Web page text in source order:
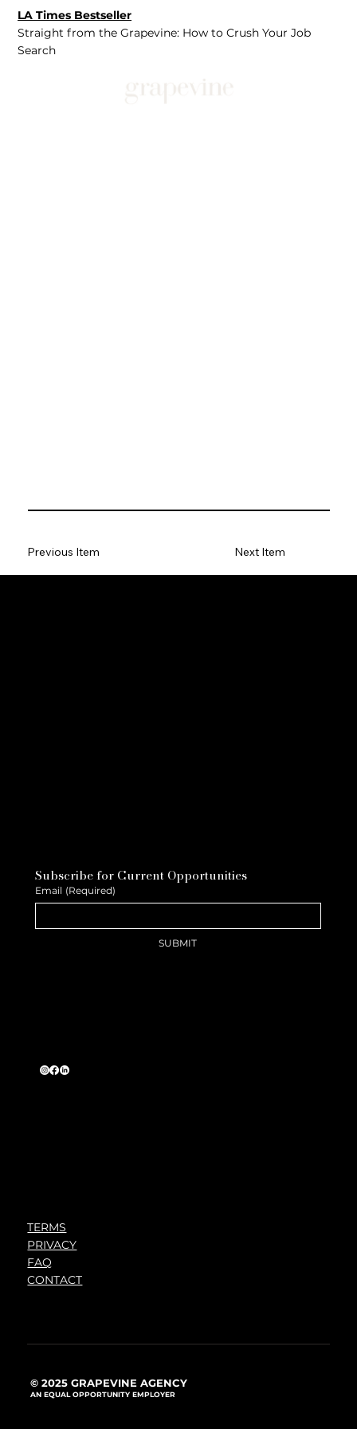
LA Times Bestseller
Straight from the Grapevine: How to Crush Your Job
Search
Previous Item Next Item
Subscribe for Current Opportunities
Email (Required)
SUBMIT
TERMS
PRIVACY
FAQ
CONTACT
© 2025 GRAPEVINE AGENCY
AN EQUAL OPPORTUNITY EMPLOYER